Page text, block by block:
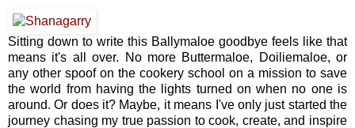
Sitting down to write this Ballymaloe goodbye feels like that
means it's all over. No more Buttermaloe, Doiliemaloe, or
any other spoof on the cookery school on a mission to save
the world from having the lights turned on when no one is
around. Or does it? Maybe, it means I've only just started the
journey chasing my true passion to cook, create, and inspire